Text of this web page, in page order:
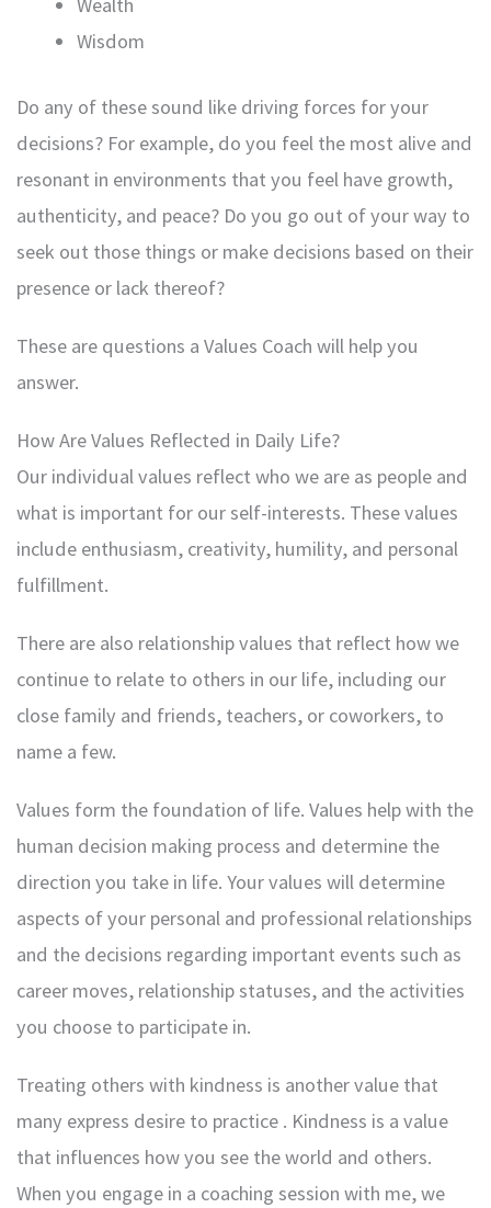
Wisdom
Do any of these sound like driving forces for your
decisions? For example, do you feel the most alive and
resonant in environments that you feel have growth,
authenticity, and peace? Do you go out of your way to
seek out those things or make decisions based on their
presence or lack thereof?
These are questions a Values Coach will help you
answer.
How Are Values Reflected in Daily Life?
Our individual values reflect who we are as people and
what is important for our self-interests. These values
include enthusiasm, creativity, humility, and personal
fulfillment.
There are also relationship values that reflect how we
continue to relate to others in our life, including our
close family and friends, teachers, or coworkers, to
name a few.
Values form the foundation of life. Values help with the
human decision making process and determine the
direction you take in life. Your values will determine
aspects of your personal and professional relationships
and the decisions regarding important events such as
career moves, relationship statuses, and the activities
you choose to participate in.
Treating others with kindness is another value that
many express desire to practice . Kindness is a value
that influences how you see the world and others.
When you engage in a coaching session with me, we